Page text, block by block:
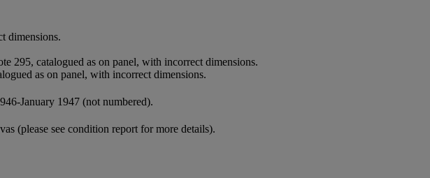
dimensions.
295, catalogued as on panel, with incorrect dimensions.
as on panel, with incorrect dimensions.
January 1947 (not numbered).
(please see condition report for more details).